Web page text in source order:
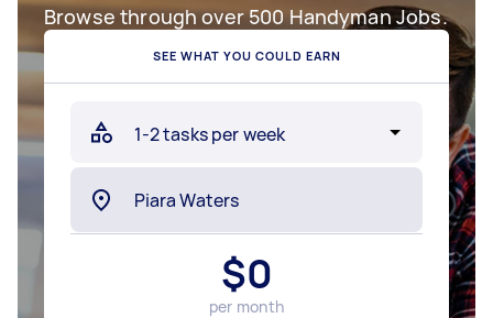
Browse through over 500 Handyman Jobs.
SEE WHAT YOU COULD EARN
$0
per month